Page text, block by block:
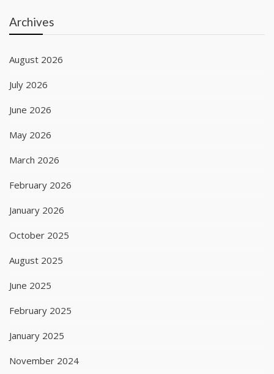
Archives
August 2026
July 2026
June 2026
May 2026
March 2026
February 2026
January 2026
October 2025
August 2025
June 2025
February 2025
January 2025
November 2024